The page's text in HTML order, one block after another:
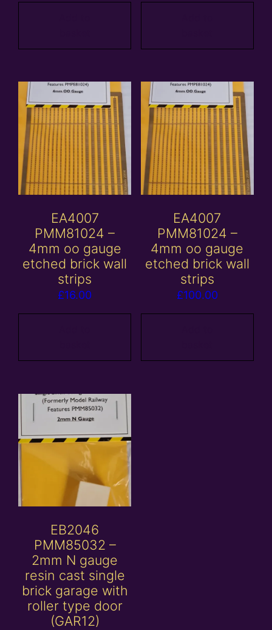
EA4007
PMM81024 –
4mm oo gauge
etched brick wall
strips
£16.00
EA4007
PMM81024 –
4mm oo gauge
etched brick wall
strips
£100.00
EB2046
PMM85032 –
2mm N gauge
resin cast single
brick garage with
roller type door
(GAR12)